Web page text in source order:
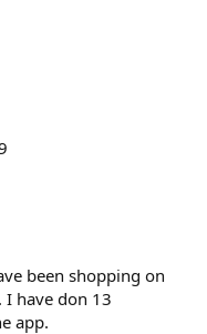
been shopping on
have don 13
app.